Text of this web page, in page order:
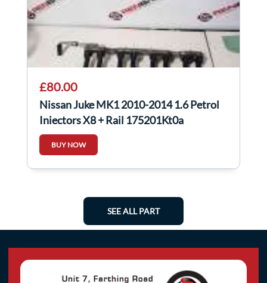
£80.00
Nissan Juke MK1 2010-2014 1.6 Petrol
Injectors X8 + Rail 175201Kt0a
BUY NOW
SEE ALL PART